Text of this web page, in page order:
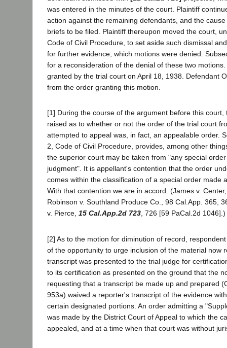
was entered in the minutes of the court. Plaintiff
action against the remaining defendants, and the
briefs to be filed. Plaintiff thereupon moved the court,
Code of Civil Procedure, to set aside such dismissal
for further evidence, which motions were denied.
for a reconsideration of the denial of these two
granted by the trial court on April 18, 1938. Defendant
from the order granting this motion.
[1] During the course of the argument before this court,
raised as to whether or not the order of the trial court
attempted to appeal was, in fact, an appealable order.
2, Code of Civil Procedure, provides, among other
the superior court may be taken from "any special
judgment". It is appellant's contention that the order
comes within the classification of a special order made
With that contention we are in accord. (James v.
Robinson v. Southland Produce Co., 98 Cal.App. 365,
v. Pierce, 15 Cal.App.2d 723, 726 [59 PaCal.2d 1046].)
[2] As to the motion for diminution of record,
of the opportunity to urge inclusion of the material now
transcript was presented to the trial judge for
to its certification as presented on the ground that the
requesting that a transcript be made up and prepared
953a) waived a reporter's transcript of the evidence
certain designated portions. An order admitting a
was made by the District Court of Appeal to which the
appealed, and at a time when that court was without